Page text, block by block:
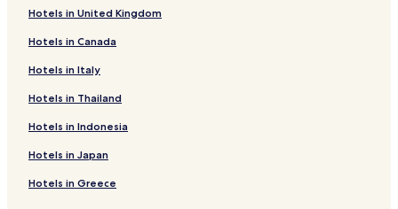
Hotels with a Pool near Dongguan Sports Center
Resorts & Hotels with Spas near Dongguan Sports Center
Hotels near Hakka House
Hotels near Tianhu Tourist Area
Hotels near Dafengmen Scenic Area
Hotels near Gaotan Hot Spring
Hotels near Guangdong International Rowing Centre
Hotels in United Kingdom
Hotels in Canada
Hotels in Italy
Hotels in Thailand
Hotels in Indonesia
Hotels in Japan
Hotels in Greece